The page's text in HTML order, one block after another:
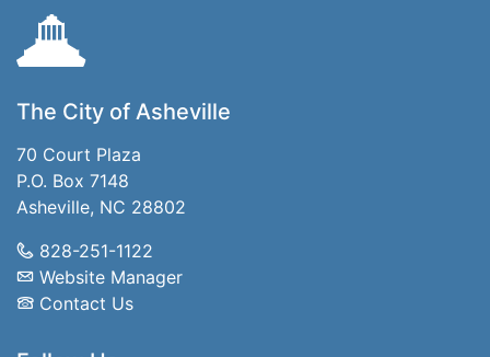
The City of Asheville
70 Court Plaza
P.O. Box 7148
Asheville, NC 28802
828-251-1122
Website Manager
Contact Us